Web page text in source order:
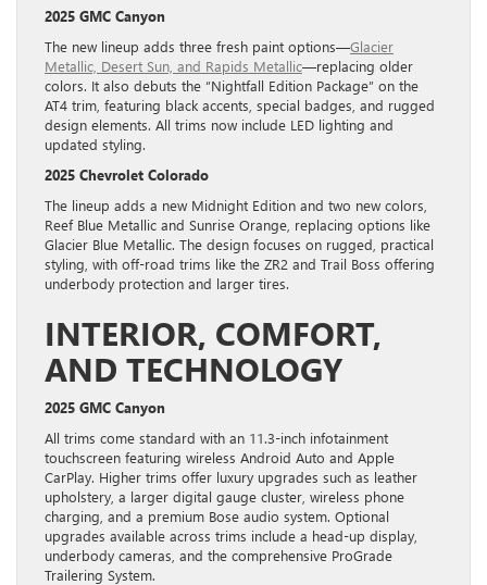
2025 GMC Canyon
The new lineup adds three fresh paint options—Glacier
Metallic, Desert Sun, and Rapids Metallic—replacing older
colors. It also debuts the “Nightfall Edition Package” on the
AT4 trim, featuring black accents, special badges, and rugged
design elements. All trims now include LED lighting and
updated styling.
2025 Chevrolet Colorado
The lineup adds a new Midnight Edition and two new colors,
Reef Blue Metallic and Sunrise Orange, replacing options like
Glacier Blue Metallic. The design focuses on rugged, practical
styling, with off-road trims like the ZR2 and Trail Boss offering
underbody protection and larger tires.
INTERIOR, COMFORT,
AND TECHNOLOGY
2025 GMC Canyon
All trims come standard with an 11.3-inch infotainment
touchscreen featuring wireless Android Auto and Apple
CarPlay. Higher trims offer luxury upgrades such as leather
upholstery, a larger digital gauge cluster, wireless phone
charging, and a premium Bose audio system. Optional
upgrades available across trims include a head-up display,
underbody cameras, and the comprehensive ProGrade
Trailering System.